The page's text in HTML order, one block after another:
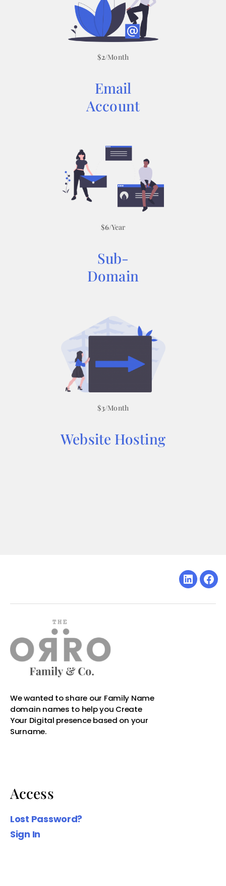
$2/Month
Email
Account
$6/Year
Sub-
Domain
$3/Month
Website Hosting
Linkedin
Access
Lost Password?
Sign In